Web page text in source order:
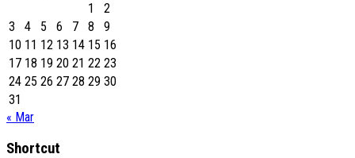
1
2
3
4 5 6 7 8
9
10 11 12 13 14 15 16
17 18 19 20 21 22 23
24 25 26 27 28 29 30
31
« Mar
Shortcut